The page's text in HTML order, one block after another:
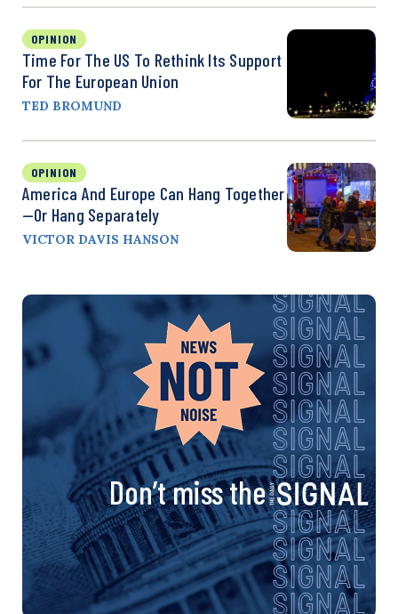
OPINION
Time For The US To Rethink Its Support
For The European Union
TED BROMUND
OPINION
America And Europe Can Hang Together
—or Hang Separately
VICTOR DAVIS HANSON
Don’t miss the